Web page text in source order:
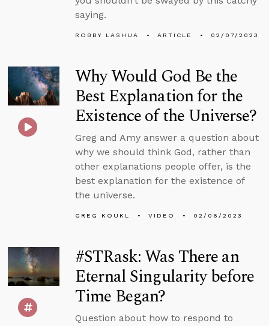
saying.
ROBBY LASHUA ARTICLE 02/07/2023
Why Would God Be the
Best Explanation for the
Existence of the Universe?
Greg and Amy answer a question about
why we should think God, rather than
other explanations people offer, is the
best explanation for the existence of
the universe.
GREG KOUKL VIDEO 02/06/2023
#STRask: Was There an
Eternal Singularity before
Time Began?
Question about how to respond to